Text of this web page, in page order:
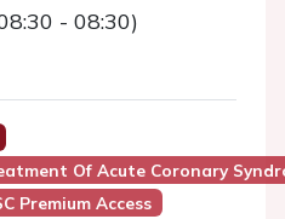
- 08:30)
Of Acute Coronary
Premium Access